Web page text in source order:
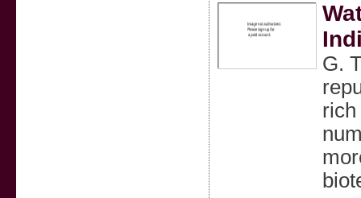
G.
rich